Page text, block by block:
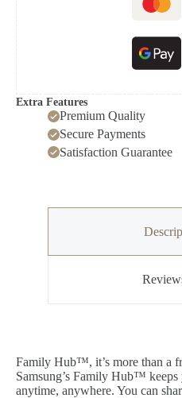
Extra Features
Premium Quality
Secure Payments
Satisfaction Guarantee
Family Hub™, it’s more than a
Samsung’s Family Hub™
anytime, anywhere. You can